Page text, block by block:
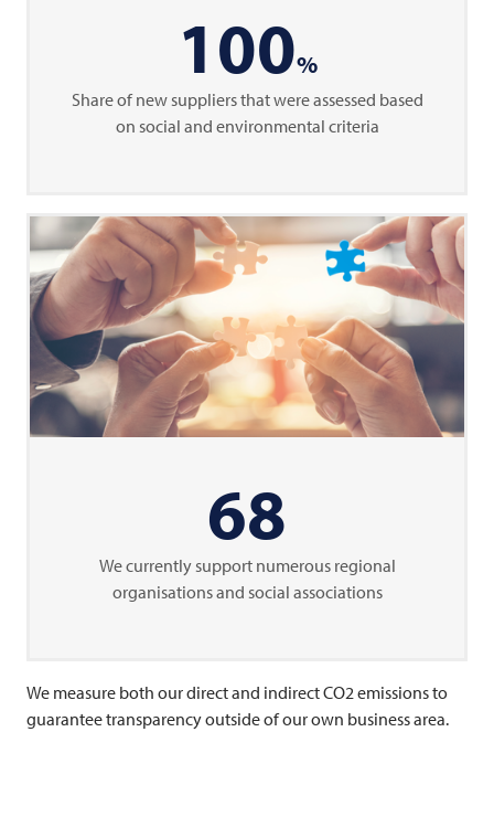
100%
Share of new suppliers that were assessed based
on social and environmental criteria
68
We currently support numerous regional
organisations and social associations
We measure both our direct and indirect CO2 emissions to
guarantee transparency outside of our own business area.